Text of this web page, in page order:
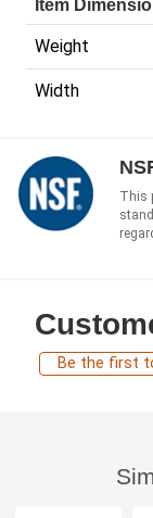
Item
Weight
Width
This
Be the first